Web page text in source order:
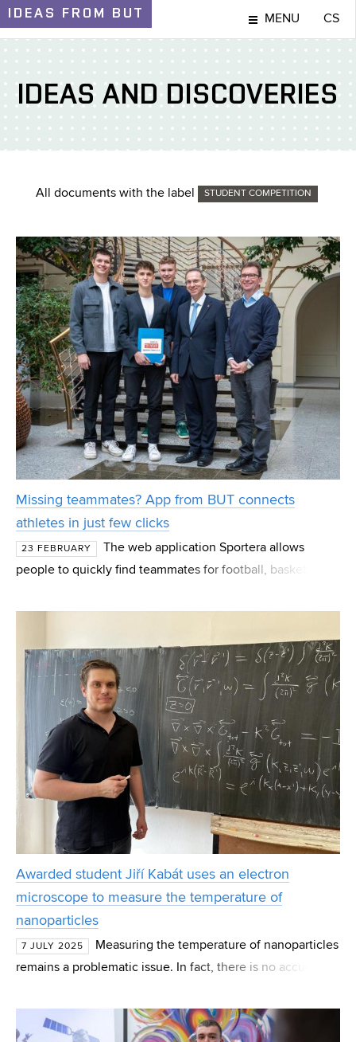
IDEAS FROM BUT MENU CS
IDEAS AND DISCOVERIES
All documents with the label STUDENT COMPETITION
Missing teammates? App from BUT connects
athletes in just few clicks
23 FEBRUARY
The web application Sportera allows
people to quickly find teammates for football, basketball
map of their city, create an event, and within mom
Awarded student Jiří Kabát uses an electron
microscope to measure the temperature of
nanoparticles
7 JULY 2025
Measuring the temperature of nanoparticles
remains a problematic issue. In fact, there is no accurate
heat propagation on such a small scale